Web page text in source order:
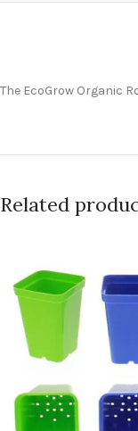
The EcoGrow Organic
Related